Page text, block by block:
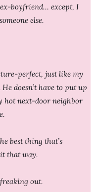
boyfriend… except, I
else.
perfect, just like my
doesn’t have to put up
hot next-door neighbor
best thing that’s
that way.
out.